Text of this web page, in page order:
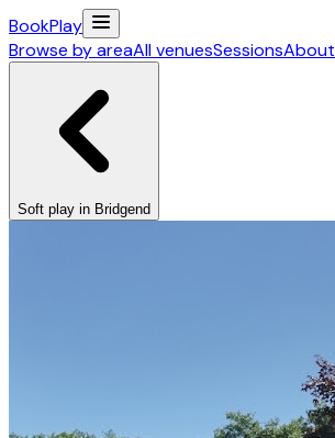
BookPlay
Browse by areaAll venuesSessionsAbout
Soft play in Bridgend